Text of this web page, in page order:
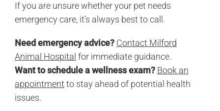
If you are unsure whether your pet needs
emergency care, it’s always best to call.
Need emergency advice? Contact Milford
Animal Hospital for immediate guidance.
Want to schedule a wellness exam? Book an
appointment to stay ahead of potential health
issues.